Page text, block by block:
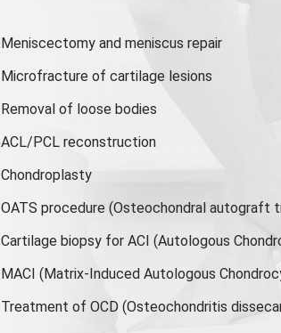
Meniscectomy and meniscus repair
Microfracture of cartilage lesions
Removal of loose bodies
ACL/PCL reconstruction
Chondroplasty
OATS procedure (Osteochondral autograft
Cartilage biopsy for ACI (Autologous
MACI (Matrix-Induced Autologous
Treatment of OCD (Osteochondritis